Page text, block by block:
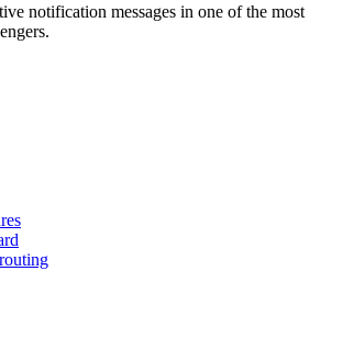
notification messages in one of the most